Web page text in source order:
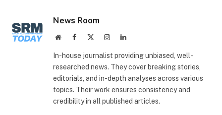
News Room
WebsiteFacebook InstagramLinkedIn
In-house journalist providing unbiased, well-
researched news. They cover breaking stories,
editorials, and in-depth analyses across various
topics. Their work ensures consistency and
credibility in all published articles.